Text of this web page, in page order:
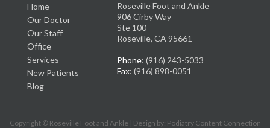
Home
Our Doctor
Our Staff
Office
Services
New Patients
Blog
Roseville Foot and Ankle
906 Cirby Way
Ste 100
Roseville, CA 95661
Phone: (916) 243-5033
Fax: (916) 898-0051
Copyright © Roseville Foot and Ankle | Design by: Podiatry Content Connection